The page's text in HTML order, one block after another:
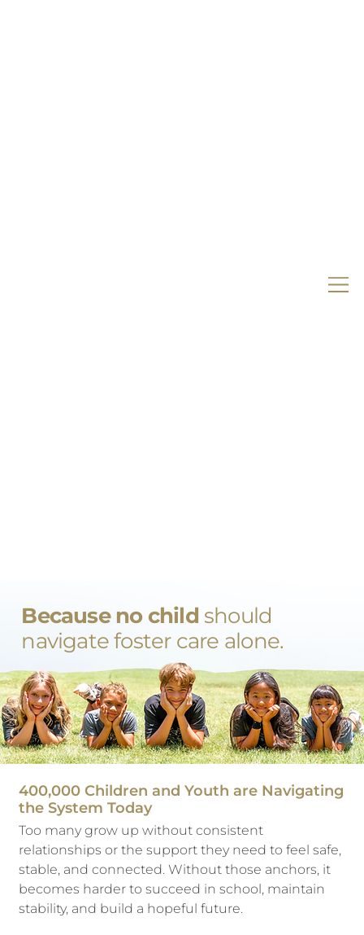
Because no child should
navigate foster care alone.
400,000 Children and Youth are Navigating
the System Today
Too many grow up without consistent
relationships or the support they need to feel safe,
stable, and connected. Without those anchors, it
becomes harder to succeed in school, maintain
stability, and build a hopeful future.